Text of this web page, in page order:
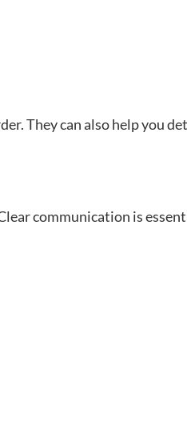
They can also help you
communication is